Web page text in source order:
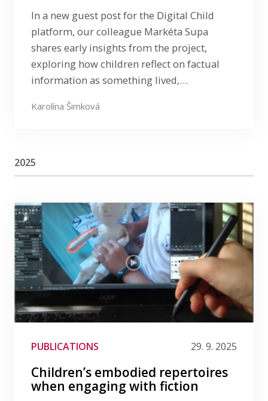
In a new guest post for the Digital Child
platform, our colleague Markéta Supa
shares early insights from the project,
exploring how children reflect on factual
information as something lived,…
Karolína Šimková
2025
PUBLICATIONS 29. 9. 2025
Children’s embodied repertoires
when engaging with fiction